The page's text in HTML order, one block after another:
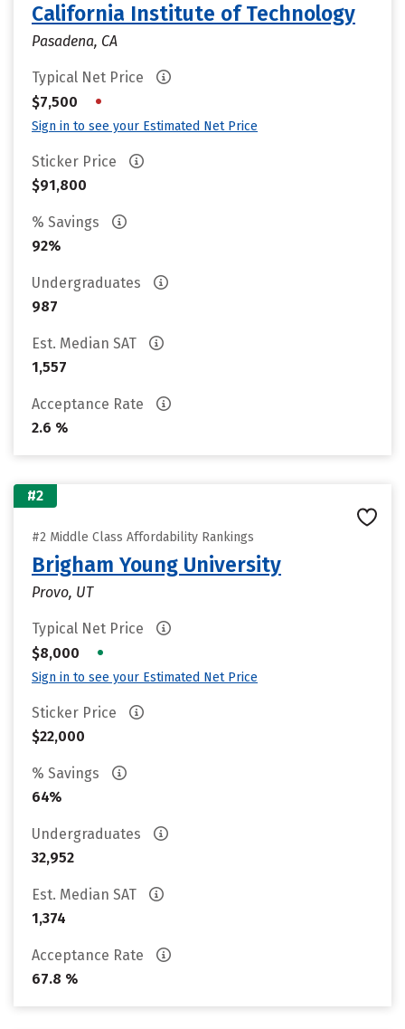
California Institute of Technology
Pasadena, CA
Typical Net Price
$7,500
•
Sign in to see your Estimated Net Price
Sticker Price
$91,800
% Savings
92%
Undergraduates
987
Est. Median SAT
1,557
Acceptance Rate
2.6 %
#2
#2 Middle Class Affordability Rankings
Brigham Young University
Provo, UT
Typical Net Price
$8,000
•
Sign in to see your Estimated Net Price
Sticker Price
$22,000
% Savings
64%
Undergraduates
32,952
Est. Median SAT
1,374
Acceptance Rate
67.8 %